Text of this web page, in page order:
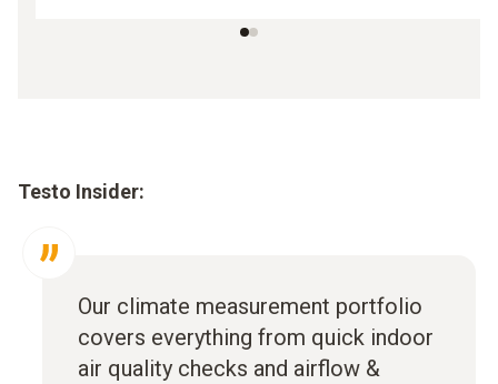
Testo Insider:
Our climate measurement portfolio
covers everything from quick indoor
air quality checks and airflow &